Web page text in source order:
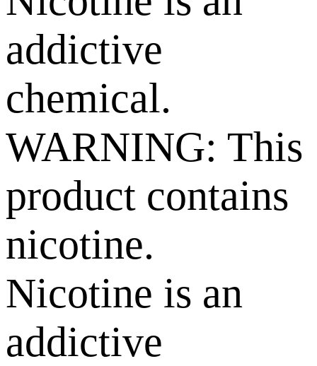
addictive
chemical.
WARNING: This
product contains
nicotine.
Nicotine is an
addictive